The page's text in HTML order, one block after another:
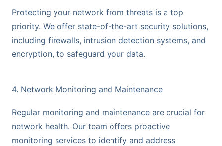
Protecting your network from threats is a top
priority. We offer state-of-the-art security solutions,
including firewalls, intrusion detection systems, and
encryption, to safeguard your data.
4. Network Monitoring and Maintenance
Regular monitoring and maintenance are crucial for
network health. Our team offers proactive
monitoring services to identify and address